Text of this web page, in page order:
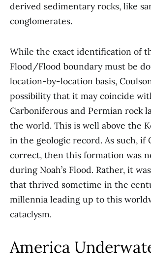
derived sedimentary rocks, like
conglomerates.
While the exact identification of
Flood/Flood boundary must be
location-by-location basis,
possibility that it may coincide
Carboniferous and Permian rock
the world. This is well above the
in the geologic record. As such, if
correct, then this formation was
during Noah’s Flood. Rather, it
that thrived sometime in the
millennia leading up to this
cataclysm.
America